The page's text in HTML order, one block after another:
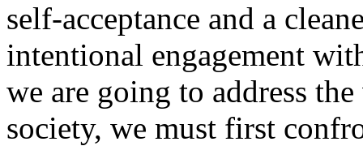
self-acceptance and a
intentional engagement
we are going to address
society, we must first